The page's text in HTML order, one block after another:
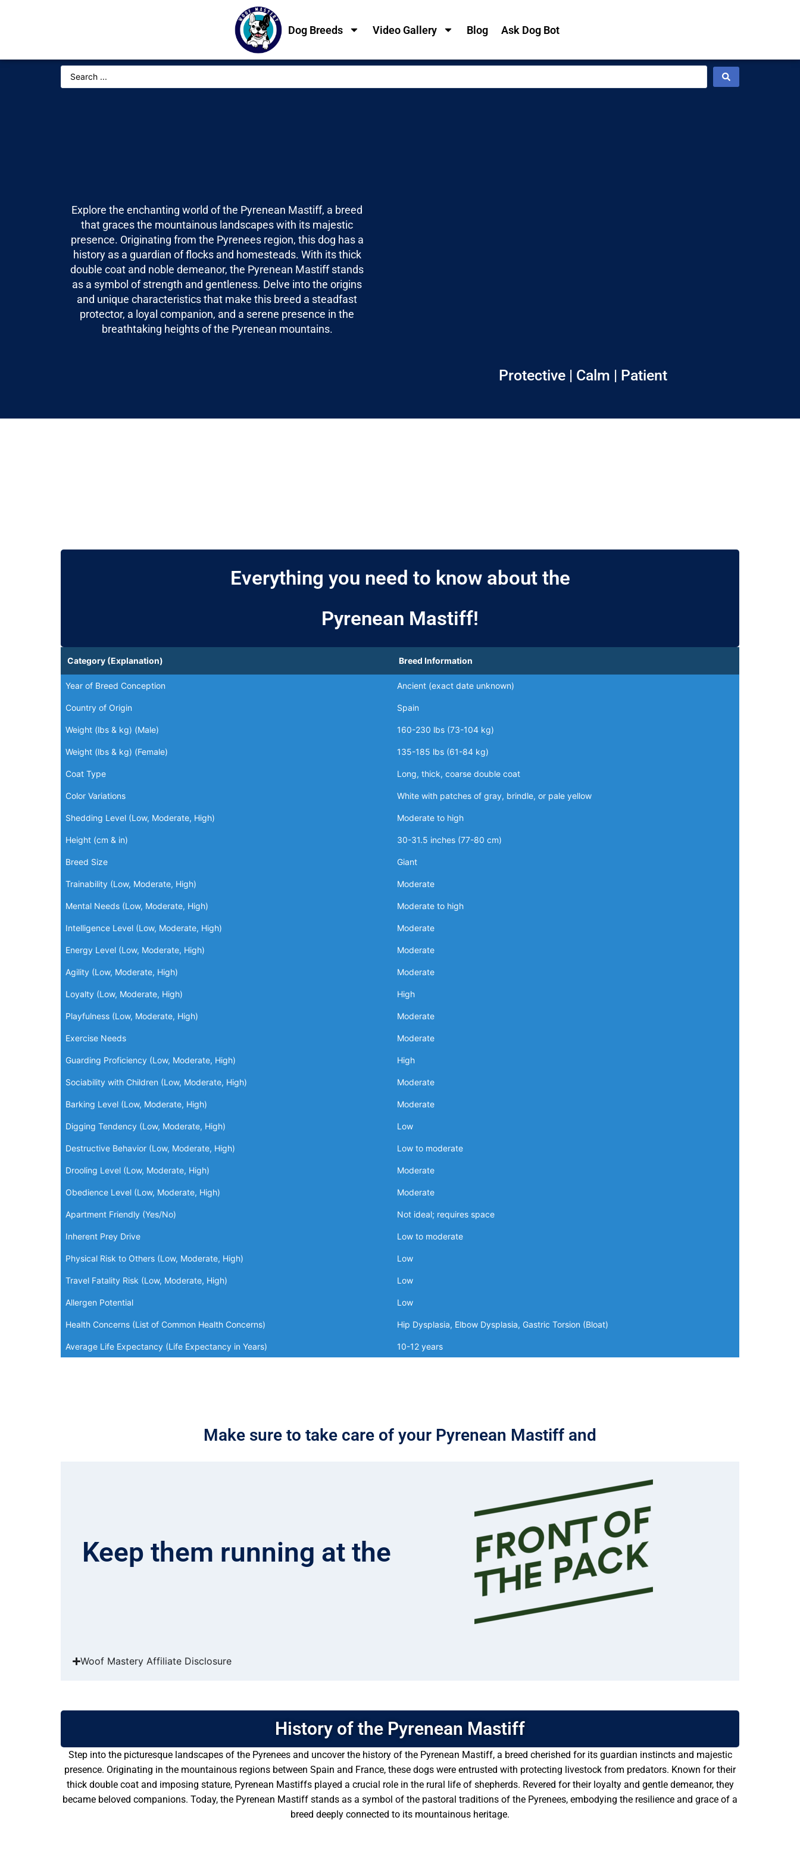
Dog Breeds Video Gallery Blog Ask Dog Bot
Explore the enchanting world of the Pyrenean Mastiff, a breed
that graces the mountainous landscapes with its majestic
presence. Originating from the Pyrenees region, this dog has a
history as a guardian of flocks and homesteads. With its thick
double coat and noble demeanor, the Pyrenean Mastiff stands
as a symbol of strength and gentleness. Delve into the origins
and unique characteristics that make this breed a steadfast
protector, a loyal companion, and a serene presence in the
breathtaking heights of the Pyrenean mountains.
Protective | Calm | Patient
Everything you need to know about the
Pyrenean Mastiff!
Category (Explanation) Breed Information
Year of Breed Conception Ancient (exact date unknown)
Country of Origin Spain
Weight (lbs & kg) (Male) 160-230 lbs (73-104 kg)
Weight (lbs & kg) (Female) 135-185 lbs (61-84 kg)
Coat Type Long, thick, coarse double coat
Color Variations White with patches of gray, brindle, or pale yellow
Shedding Level (Low, Moderate, High) Moderate to high
Height (cm & in) 30-31.5 inches (77-80 cm)
Breed Size Giant
Trainability (Low, Moderate, High) Moderate
Mental Needs (Low, Moderate, High) Moderate to high
Intelligence Level (Low, Moderate, High) Moderate
Energy Level (Low, Moderate, High) Moderate
Agility (Low, Moderate, High) Moderate
Loyalty (Low, Moderate, High) High
Playfulness (Low, Moderate, High) Moderate
Exercise Needs Moderate
Guarding Proficiency (Low, Moderate, High) High
Sociability with Children (Low, Moderate, High) Moderate
Barking Level (Low, Moderate, High) Moderate
Digging Tendency (Low, Moderate, High) Low
Destructive Behavior (Low, Moderate, High) Low to moderate
Drooling Level (Low, Moderate, High) Moderate
Obedience Level (Low, Moderate, High) Moderate
Apartment Friendly (Yes/No) Not ideal; requires space
Inherent Prey Drive Low to moderate
Physical Risk to Others (Low, Moderate, High) Low
Travel Fatality Risk (Low, Moderate, High) Low
Allergen Potential Low
Health Concerns (List of Common Health Concerns) Hip Dysplasia, Elbow Dysplasia, Gastric Torsion (Bloat)
Average Life Expectancy (Life Expectancy in Years) 10-12 years
Make sure to take care of your Pyrenean Mastiff and
Keep them running at the
Woof Mastery Affiliate Disclosure
History of the Pyrenean Mastiff
Step into the picturesque landscapes of the Pyrenees and uncover the history of the Pyrenean Mastiff, a breed cherished for its guardian instincts and majestic
presence. Originating in the mountainous regions between Spain and France, these dogs were entrusted with protecting livestock from predators. Known for their
thick double coat and imposing stature, Pyrenean Mastiffs played a crucial role in the rural life of shepherds. Revered for their loyalty and gentle demeanor, they
became beloved companions. Today, the Pyrenean Mastiff stands as a symbol of the pastoral traditions of the Pyrenees, embodying the resilience and grace of a
breed deeply connected to its mountainous heritage.